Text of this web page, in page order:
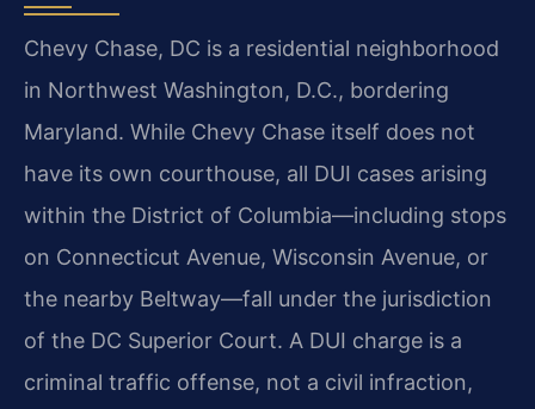
Chevy Chase, DC is a residential neighborhood
in Northwest Washington, D.C., bordering
Maryland. While Chevy Chase itself does not
have its own courthouse, all DUI cases arising
within the District of Columbia—including stops
on Connecticut Avenue, Wisconsin Avenue, or
the nearby Beltway—fall under the jurisdiction
of the DC Superior Court. A DUI charge is a
criminal traffic offense, not a civil infraction,